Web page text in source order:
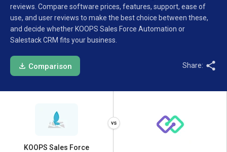
reviews. Compare software prices, features, support, ease of
use, and user reviews to make the best choice between these,
and decide whether KOOPS Sales Force Automation or
Salestack CRM fits your business.
Comparison Share:
KOOPS Sales Force